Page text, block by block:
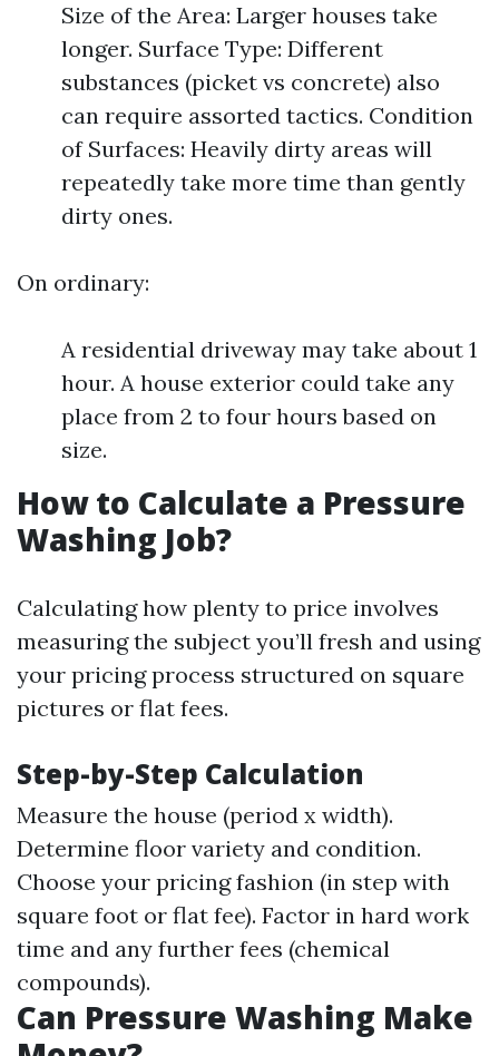
Size of the Area: Larger houses take
longer. Surface Type: Different
substances (picket vs concrete) also
can require assorted tactics. Condition
of Surfaces: Heavily dirty areas will
repeatedly take more time than gently
dirty ones.
On ordinary:
A residential driveway may take about 1
hour. A house exterior could take any
place from 2 to four hours based on
size.
How to Calculate a Pressure
Washing Job?
Calculating how plenty to price involves
measuring the subject you’ll fresh and using
your pricing process structured on square
pictures or flat fees.
Step-by-Step Calculation
Measure the house (period x width).
Determine floor variety and condition.
Choose your pricing fashion (in step with
square foot or flat fee). Factor in hard work
time and any further fees (chemical
compounds).
Can Pressure Washing Make